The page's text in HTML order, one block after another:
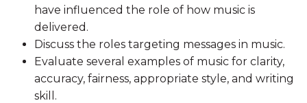
have influenced the role of how music is
delivered.
Discuss the roles targeting messages in music.
Evaluate several examples of music for clarity,
accuracy, fairness, appropriate style, and writing
skill.